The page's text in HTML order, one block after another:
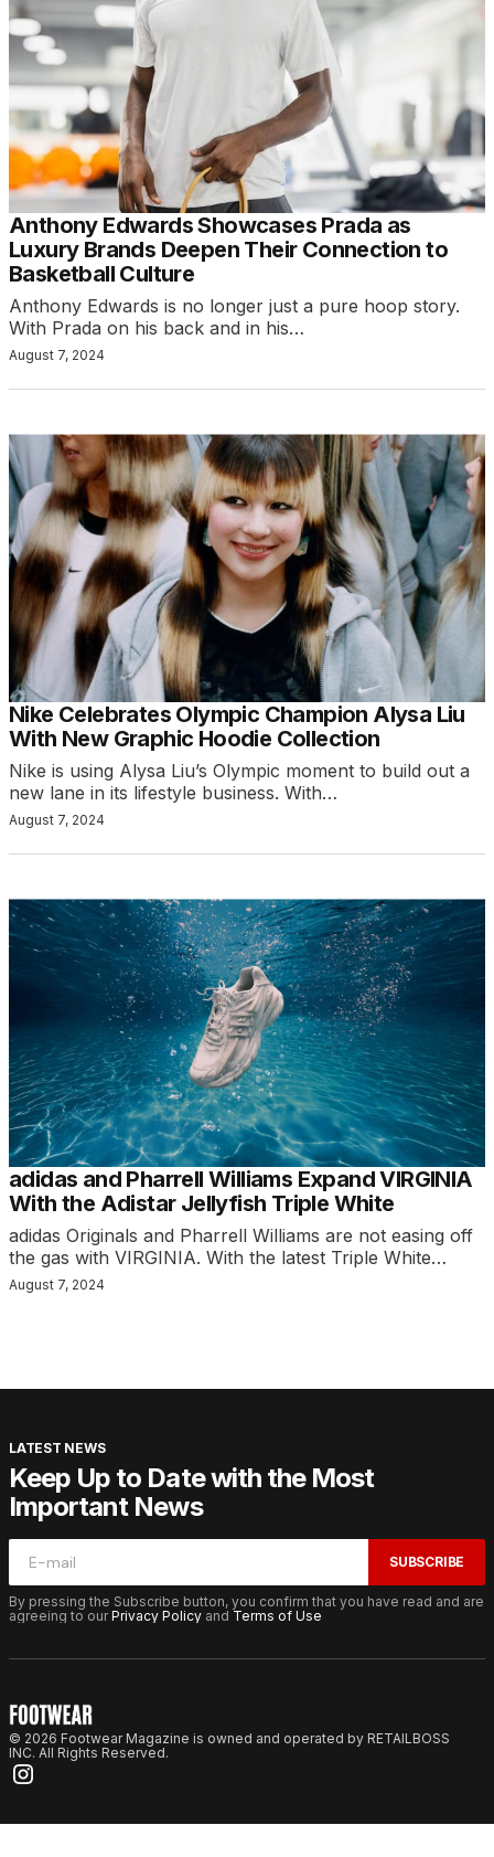
Anthony Edwards Showcases Prada as
Luxury Brands Deepen Their Connection to
Basketball Culture
Anthony Edwards is no longer just a pure hoop story.
With Prada on his back and in his…
August 7, 2024
Nike Celebrates Olympic Champion Alysa Liu
With New Graphic Hoodie Collection
Nike is using Alysa Liu’s Olympic moment to build out a
new lane in its lifestyle business. With…
August 7, 2024
adidas and Pharrell Williams Expand VIRGINIA
With the Adistar Jellyfish Triple White
adidas Originals and Pharrell Williams are not easing off
the gas with VIRGINIA. With the latest Triple White…
August 7, 2024
LATEST NEWS
Keep Up to Date with the Most
Important News
SUBSCRIBE
By pressing the Subscribe button, you confirm that you have read and are
agreeing to ourPrivacy Policy and Terms of Use
© 2026 Footwear Magazine is owned and operated by RETAILBOSS
INC. All Rights Reserved.